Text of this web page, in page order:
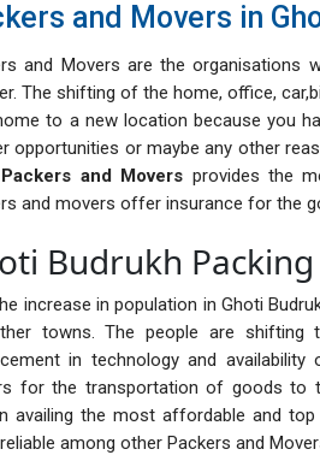
and Movers in
and Movers are the organisations
The shifting of the home, office,
to a new location because you
opportunities or maybe any other
and Movers provides the
and movers offer insurance for the
Budrukh
increase in population in Ghoti
towns. The people are
in technology and
for the transportation of goods to
availing the most affordable and
among other Packers and